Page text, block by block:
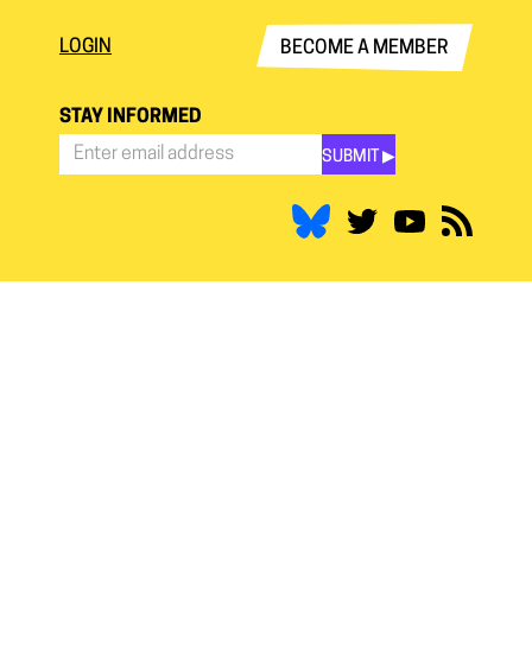
LOGIN BECOME A MEMBER
STAY INFORMED
SUBMIT ▶︎